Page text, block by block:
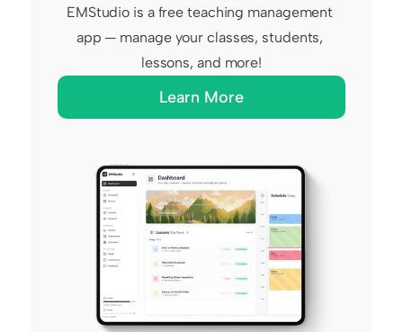
EMStudio is a free teaching management
app — manage your classes, students,
lessons, and more!
Learn More